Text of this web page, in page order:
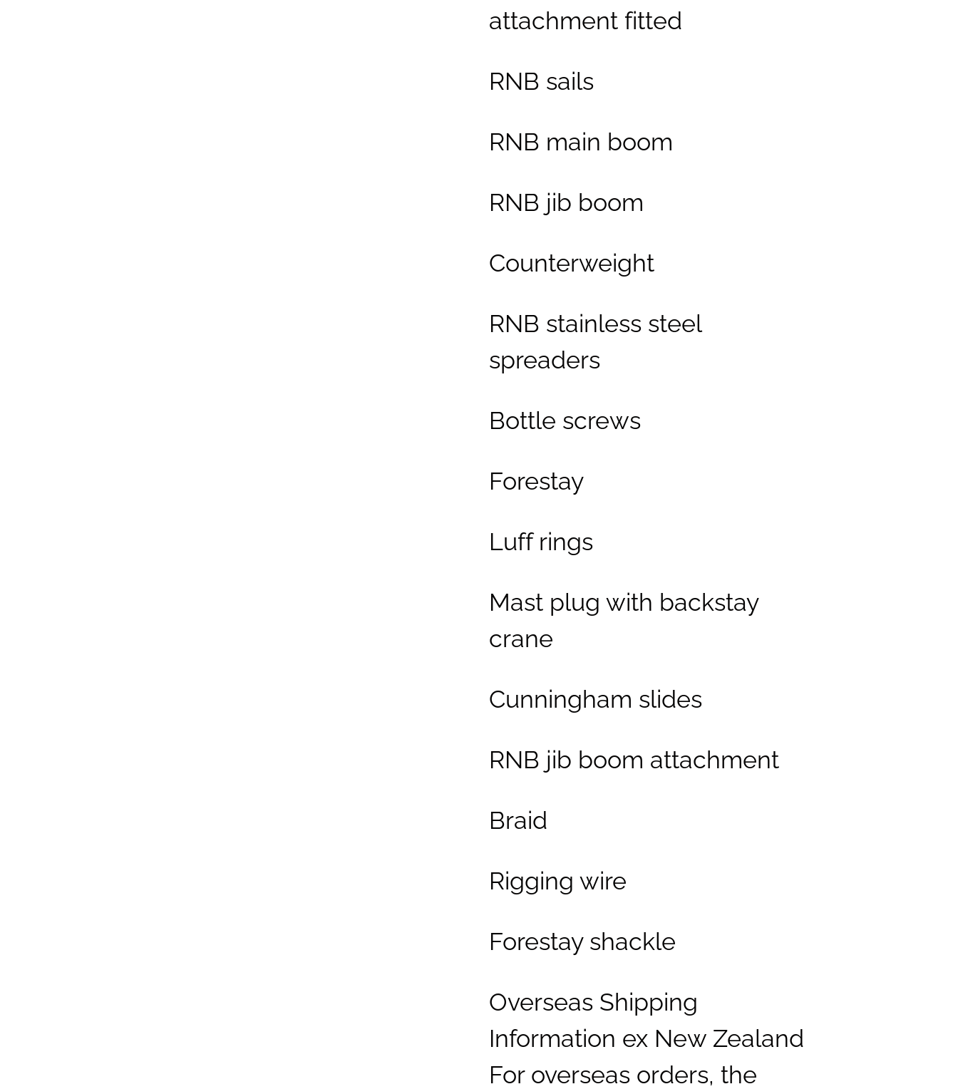
attachment fitted
RNB sails
RNB main boom
RNB jib boom
Counterweight
RNB stainless steel
spreaders
Bottle screws
Forestay
Luff rings
Mast plug with backstay
crane
Cunningham slides
RNB jib boom attachment
Braid
Rigging wire
Forestay shackle
Overseas Shipping
Information ex New Zealand
For overseas orders, the